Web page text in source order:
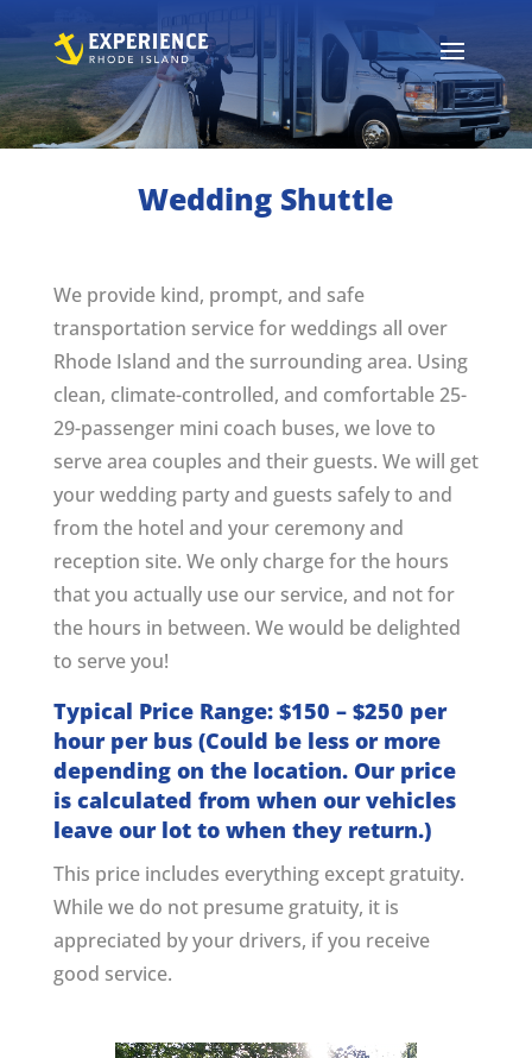
Wedding Shuttle
We provide kind, prompt, and safe
transportation service for weddings all over
Rhode Island and the surrounding area. Using
clean, climate-controlled, and comfortable 25-
29-passenger mini coach buses, we love to
serve area couples and their guests. We will get
your wedding party and guests safely to and
from the hotel and your ceremony and
reception site. We only charge for the hours
that you actually use our service, and not for
the hours in between. We would be delighted
to serve you!
Typical Price Range: $150 – $250 per
hour per bus (Could be less or more
depending on the location. Our price
is calculated from when our vehicles
leave our lot to when they return.)
This price includes everything except gratuity.
While we do not presume gratuity, it is
appreciated by your drivers, if you receive
good service.